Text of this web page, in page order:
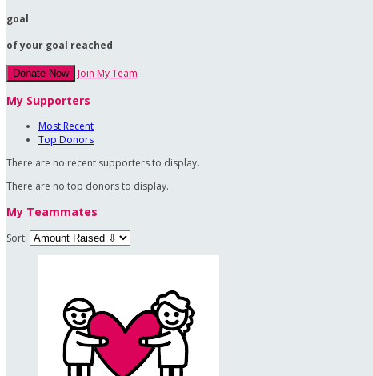
goal
of your goal reached
Donate Now Join My Team
My Supporters
Most Recent
Top Donors
There are no recent supporters to display.
There are no top donors to display.
My Teammates
Sort: